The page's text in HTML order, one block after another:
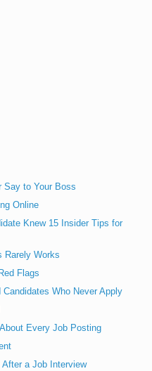
Say to Your Boss
Online
Knew 15 Insider Tips for
Rarely Works
Flags
Who Never Apply
Every Job Posting
After a Job Interview